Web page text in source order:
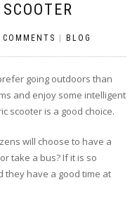
COMMENTS BLOG
going outdoors than
and enjoy some intelligent
scooter is a good choice.
will choose to have a
take a bus? If it is so
they have a good time at